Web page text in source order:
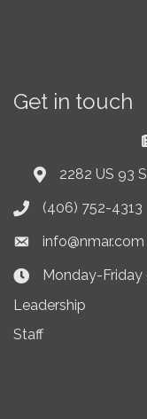
Get in touch
Address & Map
2282 US 93
Phone icon
(406) 752-4313
Envelope icon
info@nmar.com
Clock Icon
Monday-
Leadership
Staff